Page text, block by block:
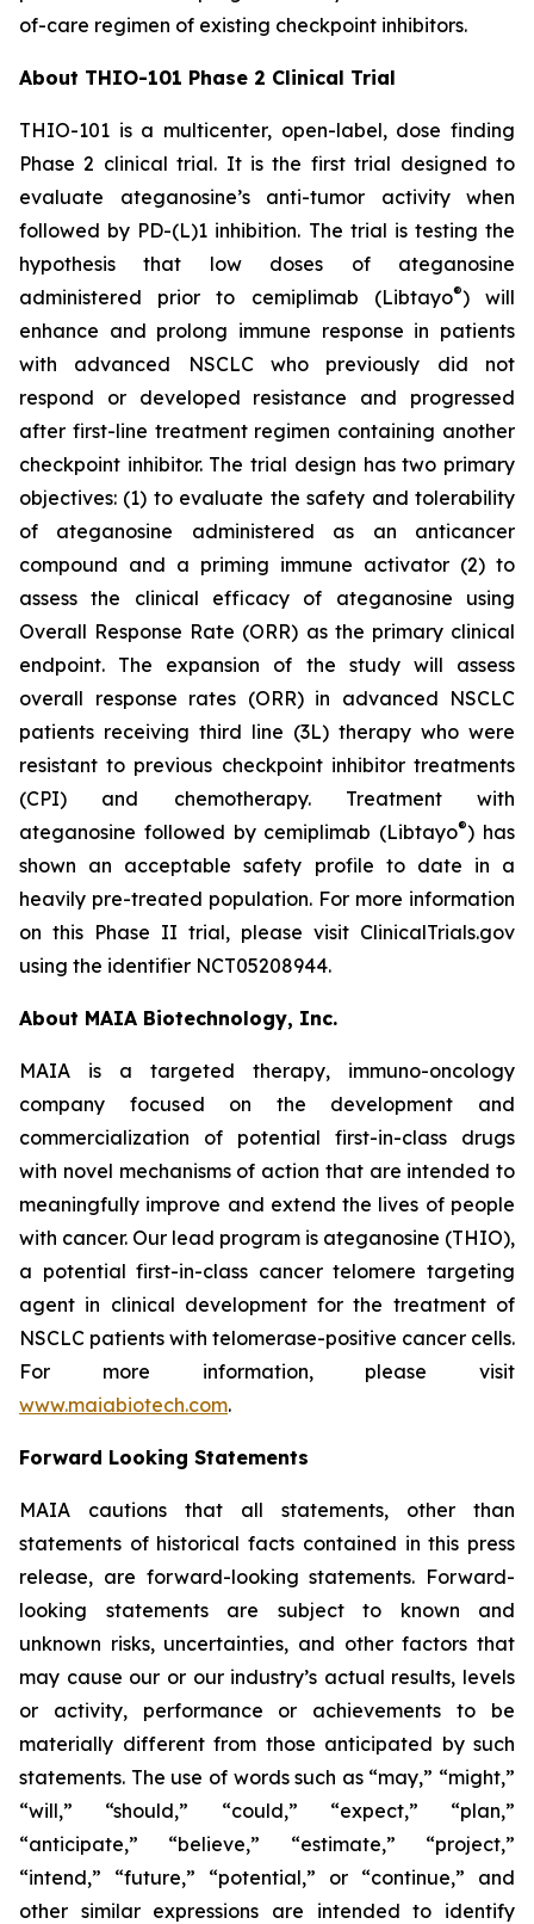
of-care regimen of existing checkpoint inhibitors.
About THIO-101 Phase 2 Clinical Trial
THIO-101 is a multicenter, open-label, dose finding
Phase 2 clinical trial. It is the first trial designed to
evaluate ateganosine’s anti-tumor activity when
followed by PD-(L)1 inhibition. The trial is testing the
hypothesis that low doses of ateganosine
administered prior to cemiplimab (Libtayo®) will
enhance and prolong immune response in patients
with advanced NSCLC who previously did not
respond or developed resistance and progressed
after first-line treatment regimen containing another
checkpoint inhibitor. The trial design has two primary
objectives: (1) to evaluate the safety and tolerability
of ateganosine administered as an anticancer
compound and a priming immune activator (2) to
assess the clinical efficacy of ateganosine using
Overall Response Rate (ORR) as the primary clinical
endpoint. The expansion of the study will assess
overall response rates (ORR) in advanced NSCLC
patients receiving third line (3L) therapy who were
resistant to previous checkpoint inhibitor treatments
(CPI) and chemotherapy. Treatment with
ateganosine followed by cemiplimab (Libtayo®) has
shown an acceptable safety profile to date in a
heavily pre-treated population. For more information
on this Phase II trial, please visit ClinicalTrials.gov
using the identifier NCT05208944.
About MAIA Biotechnology, Inc.
MAIA is a targeted therapy, immuno-oncology
company focused on the development and
commercialization of potential first-in-class drugs
with novel mechanisms of action that are intended to
meaningfully improve and extend the lives of people
with cancer. Our lead program is ateganosine (THIO),
a potential first-in-class cancer telomere targeting
agent in clinical development for the treatment of
NSCLC patients with telomerase-positive cancer cells.
For more information, please visit
www.maiabiotech.com.
Forward Looking Statements
MAIA cautions that all statements, other than
statements of historical facts contained in this press
release, are forward-looking statements. Forward-
looking statements are subject to known and
unknown risks, uncertainties, and other factors that
may cause our or our industry’s actual results, levels
or activity, performance or achievements to be
materially different from those anticipated by such
statements. The use of words such as “may,” “might,”
“will,” “should,” “could,” “expect,” “plan,”
“anticipate,” “believe,” “estimate,” “project,”
“intend,” “future,” “potential,” or “continue,” and
other similar expressions are intended to identify